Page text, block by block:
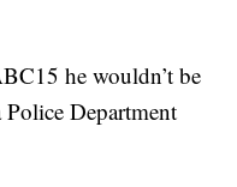
he wouldn’t be
Department